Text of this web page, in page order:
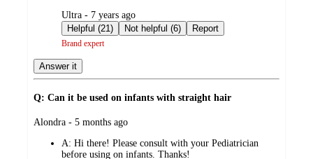
submitted
by
Ultra - 7 years ago
Helpful (21)
Not helpful (6) Report
Brand expert
Answer it
Q: Can it be used on infants with straight hair
submitted
Alondra - 5 months ago
A: Hi there! Please consult with your Pediatrician
before using on infants. Thanks!